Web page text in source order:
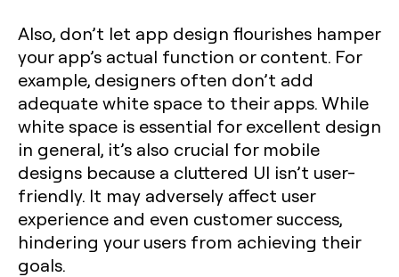
Also, don’t let app design flourishes hamper
your app’s actual function or content. For
example, designers often don’t add
adequate white space to their apps. While
white space is essential for excellent design
in general, it’s also crucial for mobile
designs because a cluttered UI isn’t user-
friendly. It may adversely affect user
experience and even customer success,
hindering your users from achieving their
goals.